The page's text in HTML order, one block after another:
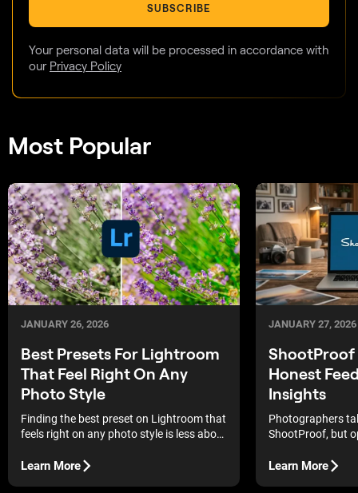
SUBSCRIBE
Your personal data will be processed in accordance with
our Privacy Policy
Most Popular
JANUARY 26, 2026
Best Presets For Lightroom
That Feel Right On Any
Photo Style
Finding the best preset on Lightroom that
feels right on any photo style is less about
edits don’t overpower your photos, they
Learn More
JANUARY 27, 2026
ShootProof
Honest
Insights
Photographers
ShootProof, but
break down
Learn More